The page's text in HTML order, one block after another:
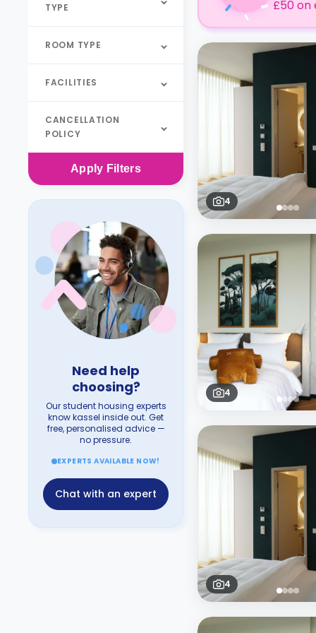
TYPE
ROOM TYPE
FACILITIES
CANCELLATION
POLICY
Apply Filters
Need help
choosing?
Our student housing experts
know kassel inside out. Get
free, personalised advice —
no pressure.
EXPERTS AVAILABLE NOW!
Chat with an expert
£50 on
4
4
4